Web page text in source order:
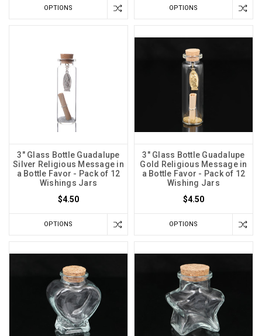
OPTIONS OPTIONS
3" Glass Bottle Guadalupe
Silver Religious Message in
a Bottle Favor - Pack of 12
Wishings Jars
$4.50
OPTIONS
3" Glass Bottle Guadalupe
Gold Religious Message in
a Bottle Favor - Pack of 12
Wishing Jars
$4.50
OPTIONS